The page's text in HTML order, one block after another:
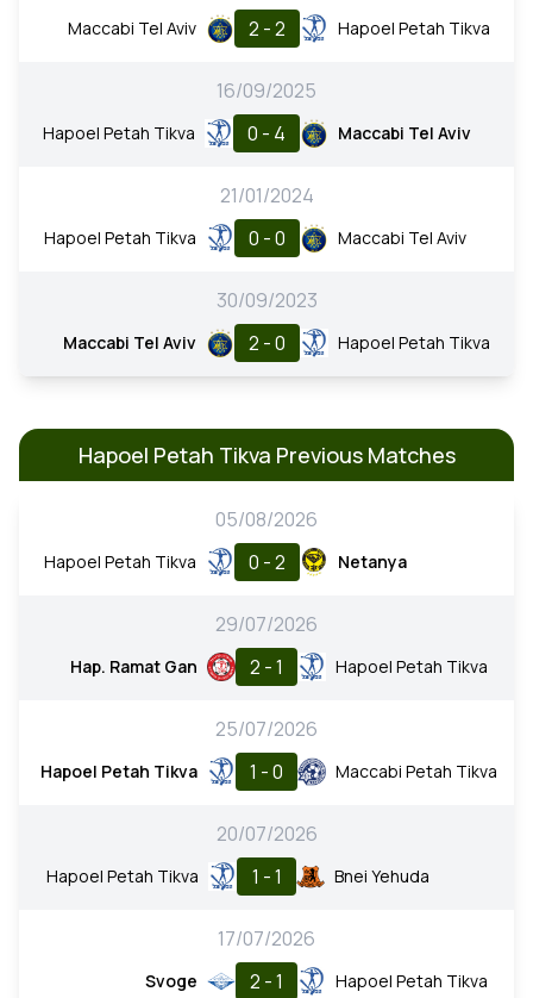
Maccabi Tel Aviv 2 - 2 Hapoel Petah Tikva
16/09/2025
Hapoel Petah Tikva 0 - 4 Maccabi Tel Aviv
21/01/2024
Hapoel Petah Tikva 0 - 0 Maccabi Tel Aviv
30/09/2023
Maccabi Tel Aviv 2 - 0 Hapoel Petah Tikva
Hapoel Petah Tikva Previous Matches
05/08/2026
Hapoel Petah Tikva 0 - 2 Netanya
29/07/2026
Hap. Ramat Gan 2 - 1 Hapoel Petah Tikva
25/07/2026
Hapoel Petah Tikva 1 - 0 Maccabi Petah Tikva
20/07/2026
Hapoel Petah Tikva 1 - 1 Bnei Yehuda
17/07/2026
Svoge 2 - 1 Hapoel Petah Tikva